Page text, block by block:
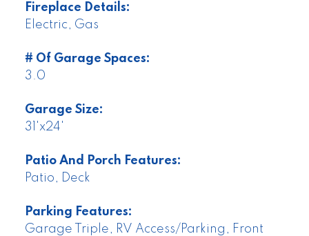
Fireplace Details:
Electric, Gas
# Of Garage Spaces:
3.0
Garage Size:
31'x24'
Patio And Porch Features:
Patio, Deck
Parking Features:
Garage Triple, RV Access/Parking, Front